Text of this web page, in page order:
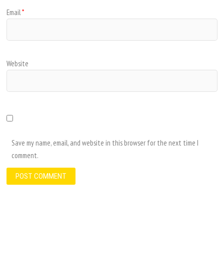
Email*
Website
Save my name, email, and website in this browser for the next time I
comment.